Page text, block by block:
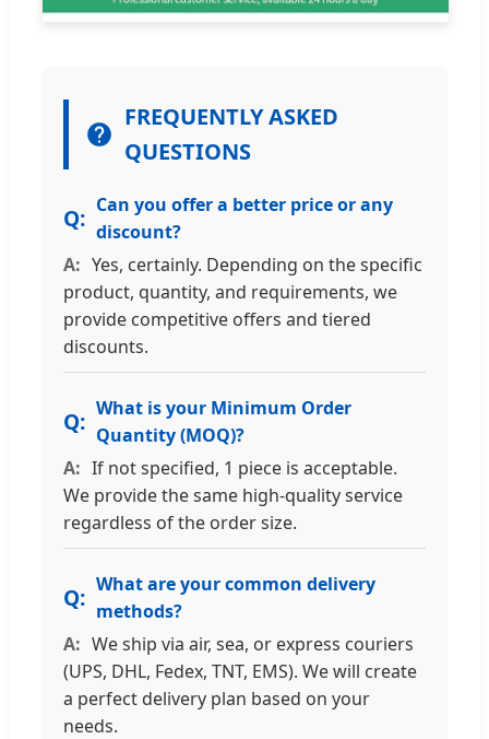
FREQUENTLY ASKED
QUESTIONS
Can you offer a better price or any
discount?
Yes, certainly. Depending on the specific
product, quantity, and requirements, we
provide competitive offers and tiered
discounts.
What is your Minimum Order
Quantity (MOQ)?
If not specified, 1 piece is acceptable.
We provide the same high-quality service
regardless of the order size.
What are your common delivery
methods?
We ship via air, sea, or express couriers
(UPS, DHL, Fedex, TNT, EMS). We will create
a perfect delivery plan based on your
needs.